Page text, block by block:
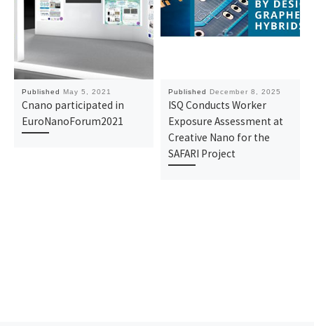
Published May 5, 2021
Cnano participated in
EuroNanoForum2021
Published December 8, 2025
ISQ Conducts Worker
Exposure Assessment at
Creative Nano for the
SAFARI Project